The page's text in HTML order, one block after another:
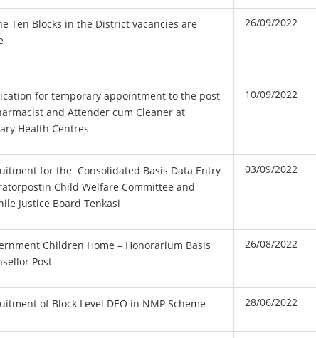
Ten Blocks in the District vacancies are
26/09/2022
for temporary appointment to the post
and Attender cum Cleaner at
Health Centres
10/09/2022
for the Consolidated Basis Data Entry
Child Welfare Committee and
Justice Board Tenkasi
03/09/2022
Children Home – Honorarium Basis
Post
26/08/2022
of Block Level DEO in NMP Scheme 28/06/2022